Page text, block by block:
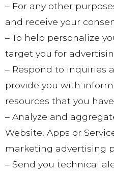
– For any other
and receive your
– To help personalize
target you for
– Respond to inquiries
provide you with
resources that you
– Analyze and
Website, Apps or
marketing advertising
– Send you technical